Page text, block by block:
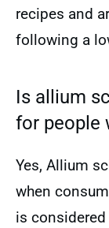
recipes and
following a
Is allium
for people
Yes, Allium
when
is considered